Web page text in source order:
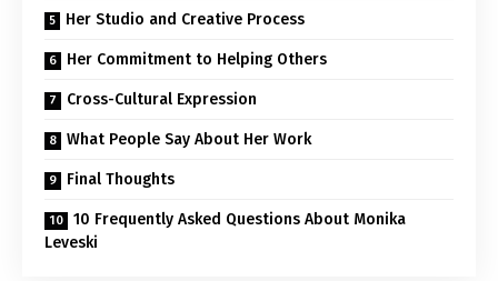
Her Studio and Creative Process
Her Commitment to Helping Others
Cross-Cultural Expression
What People Say About Her Work
Final Thoughts
10 Frequently Asked Questions About Monika
Leveski